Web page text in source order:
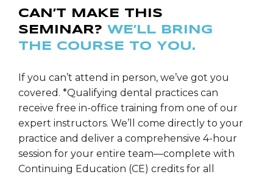
CAN’T MAKE THIS
SEMINAR? WE’LL BRING
THE COURSE TO YOU.
If you can’t attend in person, we’ve got you
covered. *Qualifying dental practices can
receive free in-office training from one of our
expert instructors. We’ll come directly to your
practice and deliver a comprehensive 4-hour
session for your entire team—complete with
Continuing Education (CE) credits for all